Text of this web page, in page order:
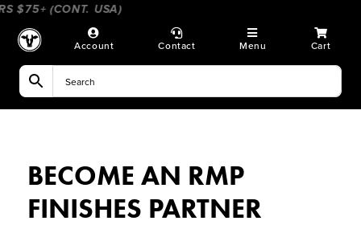
Skip
content
$75+ (CONT. USA)____________________
Account Contact Menu Cart
BECOME AN RMP
FINISHES PARTNER